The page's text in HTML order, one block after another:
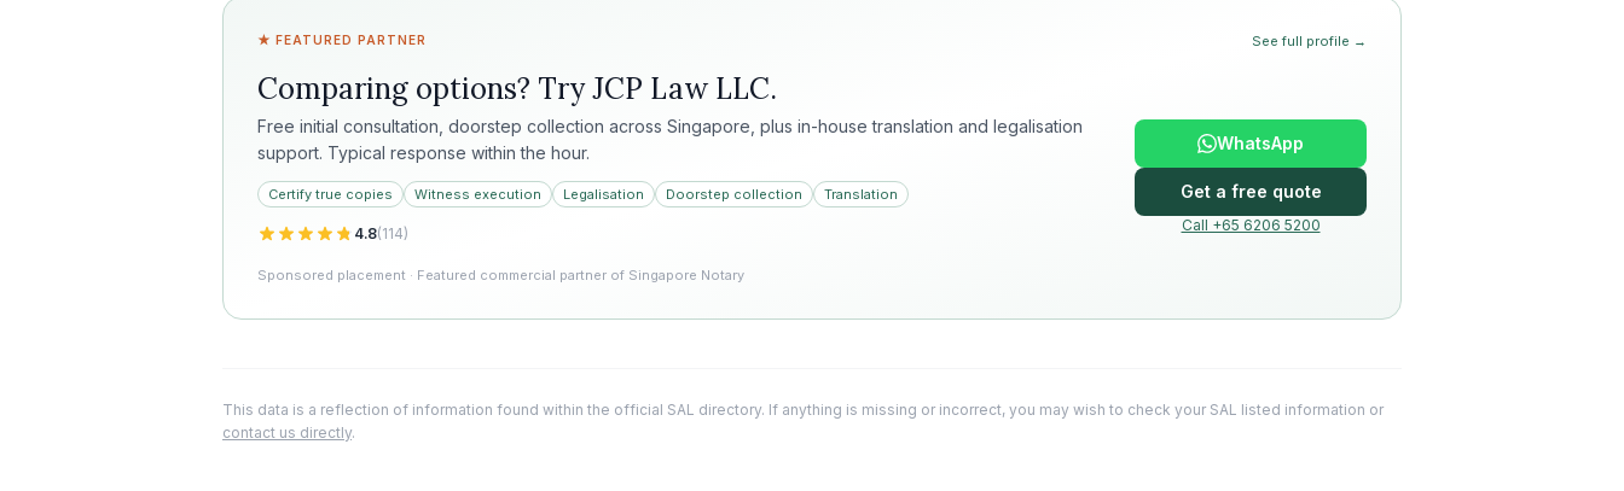
★ FEATURED PARTNER See full profile →
Comparing options? TryJCP Law LLC.
Free initial consultation, doorstep collection across Singapore, plus in-house translation and legalisation
support. Typical response within the hour.
Certify true copies Witness execution Legalisation Doorstep collection Translation
4.8(114)
Sponsored placement · Featured commercial partner of Singapore Notary
WhatsApp
Get a free quote
Call +65 6206 5200
This data is a reflection of information found within the official SAL directory. If anything is missing or incorrect, you may wish to check your SAL listed information or
contact us directly.